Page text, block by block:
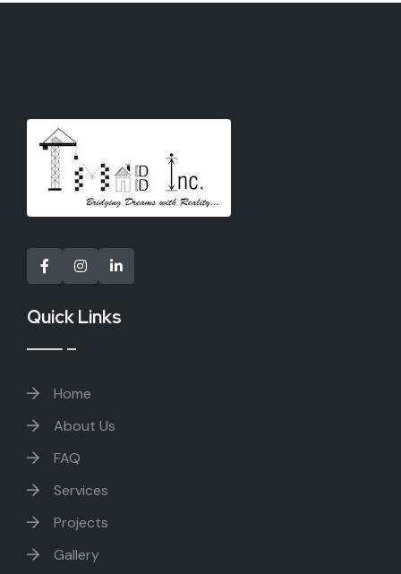
Quick Links
Home
About Us
FAQ
Services
Projects
Gallery